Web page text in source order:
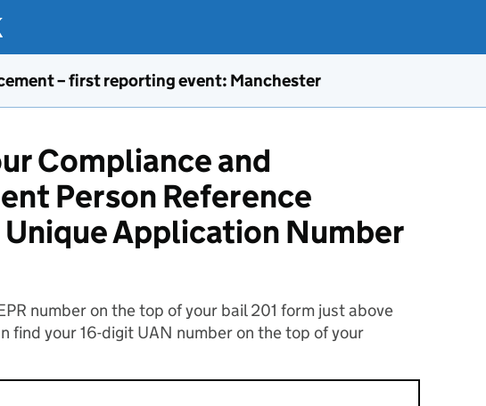
– first reporting event: Manchester
Compliance and
Person Reference
Unique Application Number
number on the top of your bail 201 form just above
find your 16-digit UAN number on the top of your